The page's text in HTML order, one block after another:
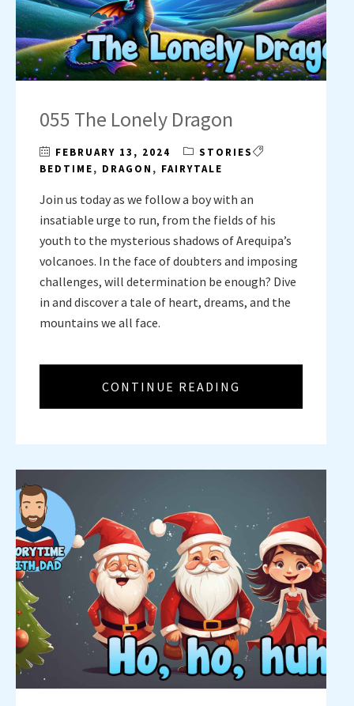
055 The Lonely Dragon
FEBRUARY 13, 2024
STORIES
BEDTIME, DRAGON , FAIRYTALE
Join us today as we follow a boy with an
insatiable urge to run, from the fields of his
youth to the mysterious shadows of Arequipa’s
volcanoes. In the face of doubters and imposing
challenges, will determination be enough? Dive
in and discover a tale of heart, dreams, and the
mountains we all face.
CONTINUE READING